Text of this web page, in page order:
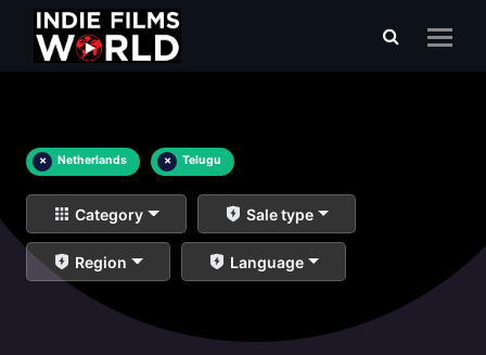
× Netherlands × Telugu
Category Sale type
Region Language